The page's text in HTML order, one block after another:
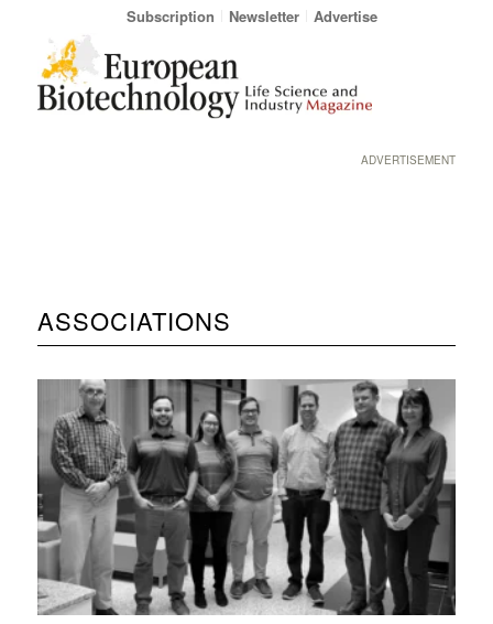
Subscription Newsletter Advertise
ADVERTISEMENT
ASSOCIATIONS